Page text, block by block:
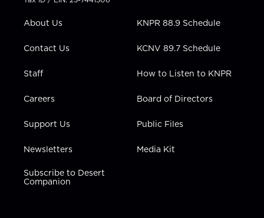
e
g
a
b
n
About Us
Contact Us
Staff
Careers
Support Us
Newsletters
Subscribe to Desert
Companion
KNPR 88.9 Schedule
KCNV 89.7 Schedule
How to Listen to KNPR
Board of Directors
Public Files
Media Kit